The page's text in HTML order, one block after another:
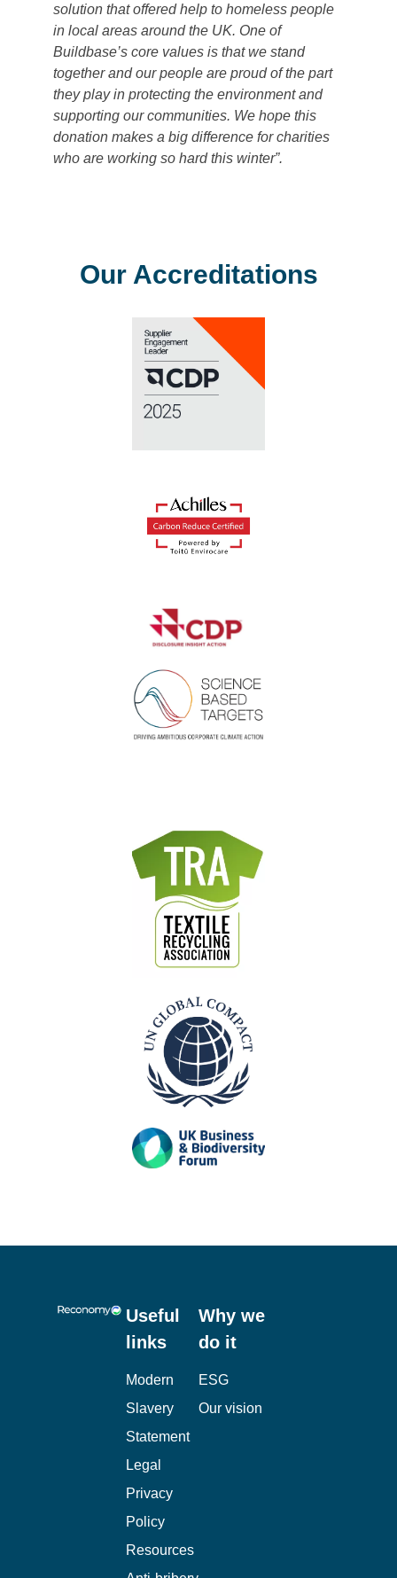
solution that offered help to homeless people
in local areas around the UK. One of
Buildbase’s core values is that we stand
together and our people are proud of the part
they play in protecting the environment and
supporting our communities. We hope this
donation makes a big difference for charities
who are working so hard this winter”.
Our Accreditations
Useful
links
Modern
Slavery
Statement
Legal
Privacy
Policy
Resources
Why we
do it
ESG
Our vision